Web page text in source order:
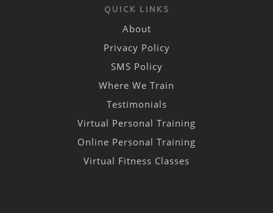
QUICK LINKS
About
Privacy Policy
SMS Policy
Where We Train
Testimonials
Virtual Personal Training
Online Personal Training
Virtual Fitness Classes